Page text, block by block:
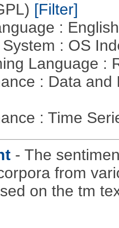
[Filter]
:
: OS
Language :
: Data
: Time
- The
from
on the tm